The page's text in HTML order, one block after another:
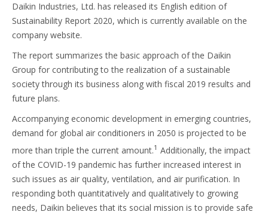
Daikin Industries, Ltd. has released its English edition of
Sustainability Report 2020, which is currently available on the
company website.
The report summarizes the basic approach of the Daikin
Group for contributing to the realization of a sustainable
society through its business along with fiscal 2019 results and
future plans.
Accompanying economic development in emerging countries,
demand for global air conditioners in 2050 is projected to be
more than triple the current amount.1 Additionally, the impact
of the COVID-19 pandemic has further increased interest in
such issues as air quality, ventilation, and air purification. In
responding both quantitatively and qualitatively to growing
needs, Daikin believes that its social mission is to provide safe